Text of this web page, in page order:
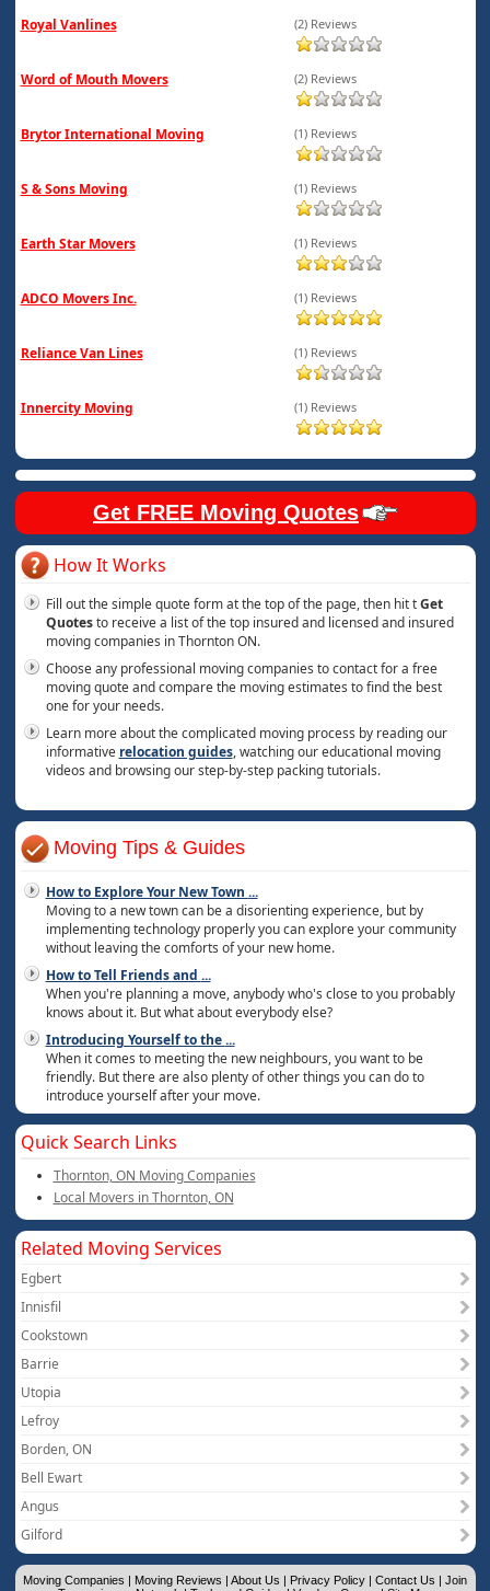
Royal Vanlines (2) Reviews
Word of Mouth Movers (2) Reviews
Brytor International Moving (1) Reviews
S & Sons Moving (1) Reviews
Earth Star Movers (1) Reviews
ADCO Movers Inc. (1) Reviews
Reliance Van Lines (1) Reviews
Innercity Moving (1) Reviews
Get FREE Moving Quotes
How It Works
Fill out the simple quote form at the top of the page, then hit tGet
Quotesto receive a list of the top insured and licensed and insured
moving companies in Thornton ON.
Choose any professional moving companies to contact for a free
moving quote and compare the moving estimates to find the best
one for your needs.
Learn more about the complicated moving process by reading our
informative relocation guides, watching our educational moving
videos and browsing our step-by-step packing tutorials.
Moving Tips & Guides
How to Explore Your New Town ...
Moving to a new town can be a disorienting experience, but by
implementing technology properly you can explore your community
without leaving the comforts of your new home.
How to Tell Friends and ...
When you're planning a move, anybody who's close to you probably
knows about it. But what about everybody else?
Introducing Yourself to the...
When it comes to meeting the new neighbours, you want to be
friendly. But there are also plenty of other things you can do to
introduce yourself after your move.
Quick Search Links
Thornton, ON Moving Companies
Local Movers in Thornton, ON
Related Moving Services
Egbert
Innisfil
Cookstown
Barrie
Utopia
Lefroy
Borden, ON
Bell Ewart
Angus
Gilford
Moving Companies | Moving Reviews | About Us | Privacy Policy | Contact Us | Join